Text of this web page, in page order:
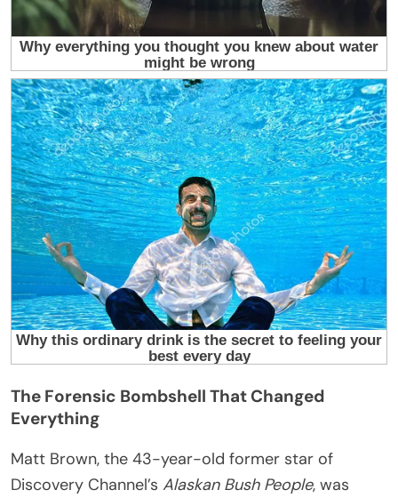
The Forensic Bombshell That Changed
Everything
Matt Brown, the 43-year-old former star of
Discovery Channel’s Alaskan Bush People, was